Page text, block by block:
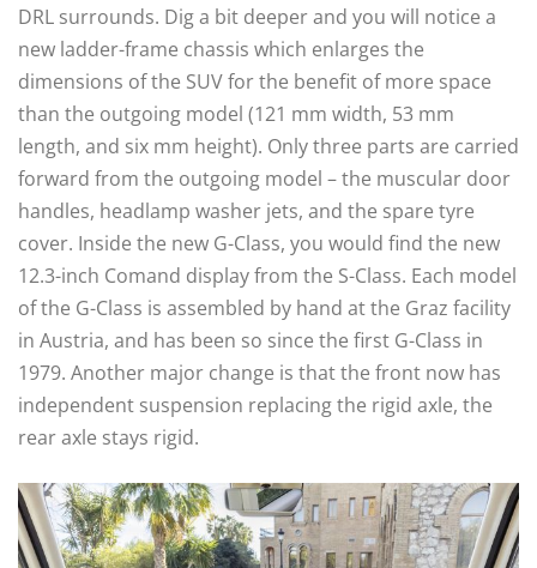
DRL surrounds. Dig a bit deeper and you will notice a
new ladder-frame chassis which enlarges the
dimensions of the SUV for the benefit of more space
than the outgoing model (121 mm width, 53 mm
length, and six mm height). Only three parts are carried
forward from the outgoing model – the muscular door
handles, headlamp washer jets, and the spare tyre
cover. Inside the new G-Class, you would find the new
12.3-inch Comand display from the S-Class. Each model
of the G-Class is assembled by hand at the Graz facility
in Austria, and has been so since the first G-Class in
1979. Another major change is that the front now has
independent suspension replacing the rigid axle, the
rear axle stays rigid.